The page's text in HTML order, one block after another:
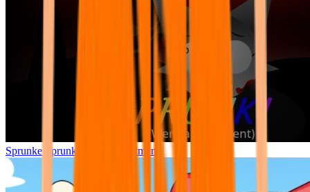
Sprunke Sprunki Wenda Treatment